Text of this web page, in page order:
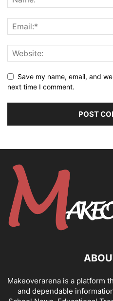
Save my name, email, and
next time I comment.
Makeoverarena is a platform
and dependable